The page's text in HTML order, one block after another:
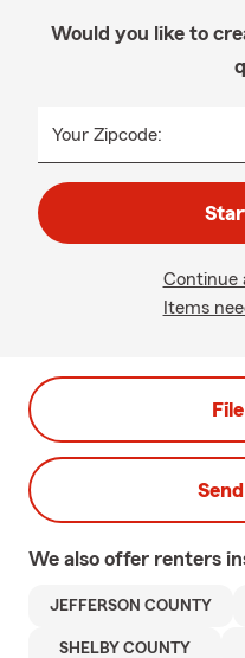
Would you like to
Your Zipcode:
Continue
Items
We also offer renters
JEFFERSON COUNTY
SHELBY COUNTY